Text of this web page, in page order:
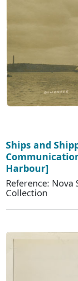
Ships and
Harbour]
Reference:
Collection